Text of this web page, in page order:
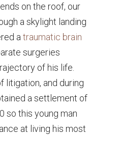
on the roof, our
a skylight landing
a traumatic brain
surgeries
of his life.
litigation, and during
a settlement of
so this young man
at living his most